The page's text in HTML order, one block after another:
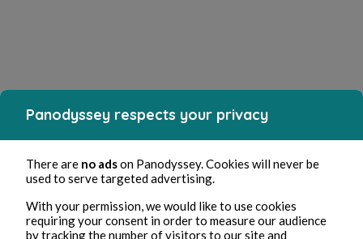
Panodyssey respects your privacy
There are no adson Panodyssey. Cookies will never be
used to serve targeted advertising.
With your permission, we would like to use cookies
requiring your consent in order to measure our audience
by tracking the number of visitors to our site and